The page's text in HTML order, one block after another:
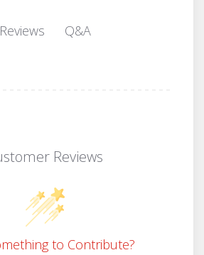
Reviews Q&A
Reviews
to Contribute?